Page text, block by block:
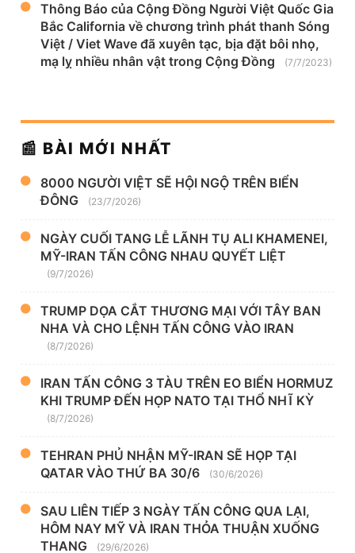
Thông Báo của Cộng Đồng Người Việt Quốc Gia
Bắc California về chương trình phát thanh Sóng
Việt / Viet Wave đã xuyên tạc, bịa đặt bôi nhọ,
mạ lỵ nhiều nhân vật trong Cộng Đồng
(7/7/2023)
📰 BÀI MỚI NHẤT
8000 NGƯỜI VIỆT SẼ HỘI NGỘ TRÊN BIỂN
ĐÔNG
(23/7/2026)
NGÀY CUỐI TANG LỄ LÃNH TỤ ALI KHAMENEI,
MỸ-IRAN TẤN CÔNG NHAU QUYẾT LIỆT
(9/7/2026)
TRUMP DỌA CẮT THƯƠNG MẠI VỚI TÂY BAN
NHA VÀ CHO LỆNH TẤN CÔNG VÀO IRAN
(8/7/2026)
IRAN TẤN CÔNG 3 TÀU TRÊN EO BIỂN HORMUZ
KHI TRUMP ĐẾN HỌP NATO TẠI THỔ NHĨ KỲ
(8/7/2026)
TEHRAN PHỦ NHẬN MỸ-IRAN SẼ HỌP TẠI
QATAR VÀO THỨ BA 30/6
(30/6/2026)
SAU LIÊN TIẾP 3 NGÀY TẤN CÔNG QUA LẠI,
HÔM NAY MỸ VÀ IRAN THỎA THUẬN XUỐNG
THANG
(29/6/2026)